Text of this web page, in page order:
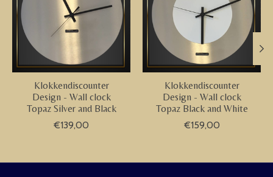
Klokkendiscounter
Design - Wall clock
Topaz Silver and Black
€139,00
Klokkendiscounter
Design - Wall clock
Topaz Black and White
€159,00